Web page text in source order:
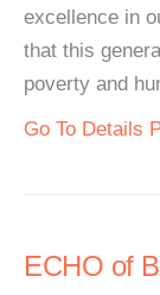
excellence in
that this
poverty and
Go To Details
ECHO of